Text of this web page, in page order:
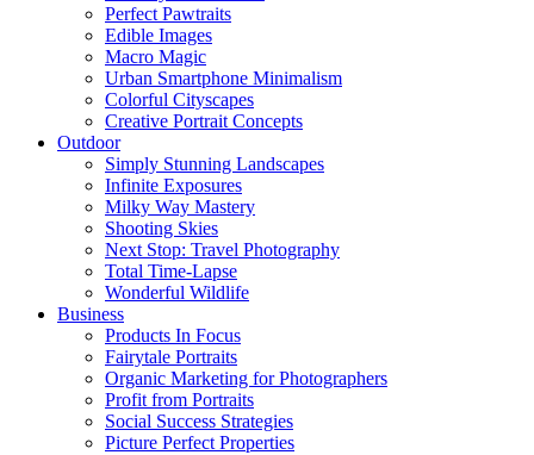
Perfect Pawtraits
Edible Images
Macro Magic
Urban Smartphone Minimalism
Colorful Cityscapes
Creative Portrait Concepts
Outdoor
Simply Stunning Landscapes
Infinite Exposures
Milky Way Mastery
Shooting Skies
Next Stop: Travel Photography
Total Time-Lapse
Wonderful Wildlife
Business
Products In Focus
Fairytale Portraits
Organic Marketing for Photographers
Profit from Portraits
Social Success Strategies
Picture Perfect Properties